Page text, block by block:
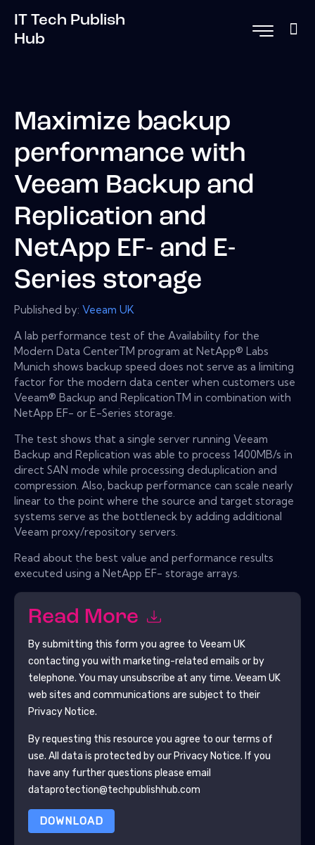
IT Tech Publish
Hub
Maximize backup
performance with
Veeam Backup and
Replication and
NetApp EF- and E-
Series storage
Published by: Veeam UK
A lab performance test of the Availability for the
Modern Data CenterTM program at NetApp® Labs
Munich shows backup speed does not serve as a limiting
factor for the modern data center when customers use
Veeam® Backup and ReplicationTM in combination with
NetApp EF- or E-Series storage.
The test shows that a single server running Veeam
Backup and Replication was able to process 1400MB/s in
direct SAN mode while processing deduplication and
compression. Also, backup performance can scale nearly
linear to the point where the source and target storage
systems serve as the bottleneck by adding additional
Veeam proxy/repository servers.
Read about the best value and performance results
executed using a NetApp EF- storage arrays.
Read More
By submitting this form you agree to Veeam UK
contacting you with marketing-related emails or by
telephone. You may unsubscribe at any time. Veeam UK
web sites and communications are subject to their
Privacy Notice.
By requesting this resource you agree to our terms of
use. All data is protected by our Privacy Notice. If you
have any further questions please email
dataprotection@techpublishhub.com
DOWNLOAD